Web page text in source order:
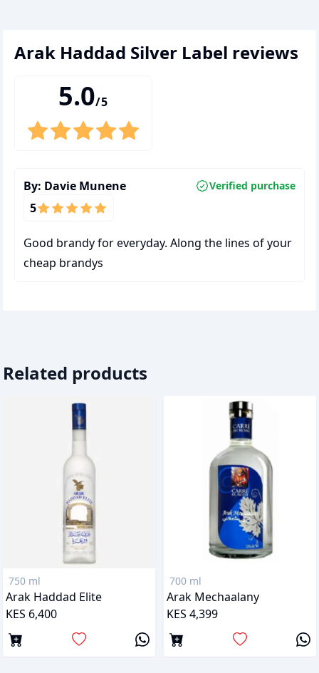
Arak Haddad Silver Label reviews
5.0/5
By: Davie Munene Verified purchase
5
Good brandy for everyday. Along the lines of your
cheap brandys
Related products
750 ml
Arak Haddad Elite
KES 6,400
700 ml
Arak Mechaalany
KES 4,399